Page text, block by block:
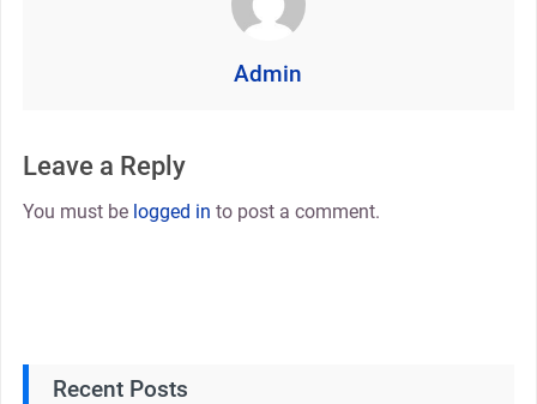
Admin
Leave a Reply
You must be logged in to post a comment.
Recent Posts